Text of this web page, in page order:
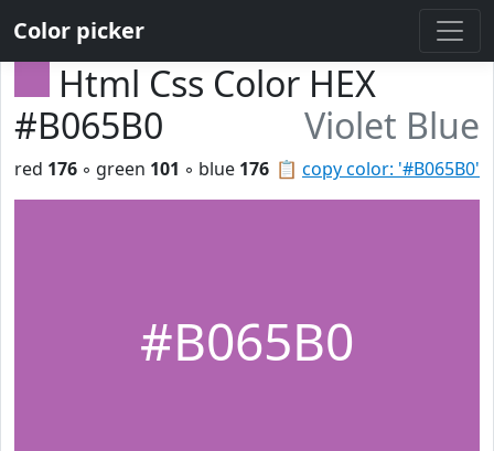
Color picker
Html Css Color HEX
#B065B0
Violet Blue
📋 copy color: '#B065B0'
red 176 ◦ green 101 ◦ blue 176
#B065B0